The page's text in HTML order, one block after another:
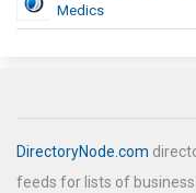
Medics
DirectoryNode.com
feeds for lists of